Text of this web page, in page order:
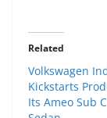
Related
Volkswagen
Kickstarts
Its Ameo Sub